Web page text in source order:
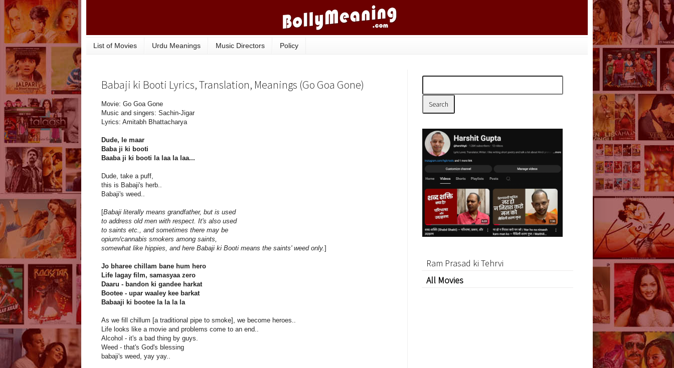
List of Movies Urdu Meanings Music Directors Policy
Babaji ki Booti Lyrics, Translation, Meanings (Go Goa Gone)
Movie: Go Goa Gone
Music and singers: Sachin-Jigar
Lyrics: Amitabh Bhattacharya
Dude, le maar
Baba ji ki booti
Baaba ji ki booti la laa la laa...
Dude, take a puff,
this is Babaji's herb..
Babaji's weed..
[Babaji literally means grandfather, but is used
to address old men with respect. It's also used
to saints etc., and sometimes there may be
opium/cannabis smokers among saints,
somewhat like hippies, and here Babaji ki Booti means the saints' weed only.]
Jo bharee chillam bane hum hero
Life lagay film, samasyaa zero
Daaru - bandon ki gandee harkat
Bootee - upar waaley kee barkat
Babaaji ki bootee la la la la
As we fill chillum [a traditional pipe to smoke], we become heroes..
Life looks like a movie and problems come to an end..
Alcohol - it's a bad thing by guys.
Weed - that's God's blessing
babaji's weed, yay yay..
Ram Prasad ki Tehrvi
All Movies